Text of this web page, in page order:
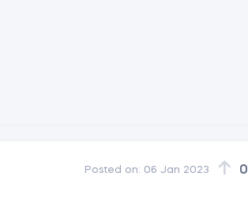
Posted on: 06 Jan 2023 0